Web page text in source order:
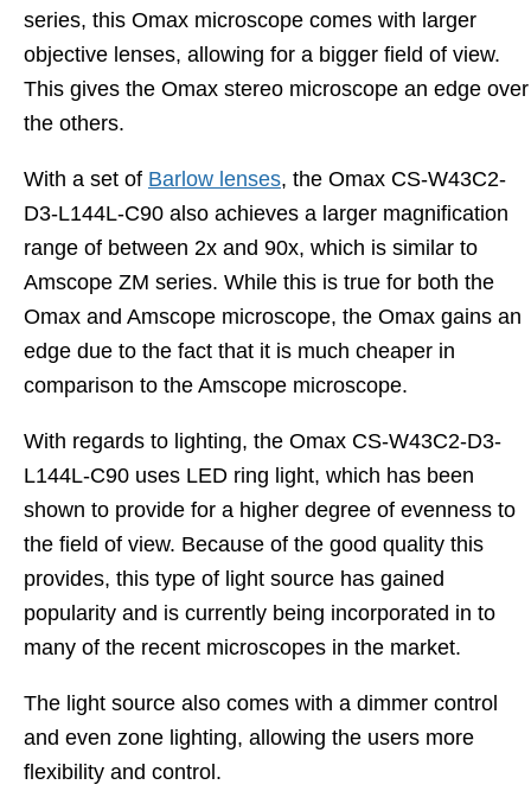
series, this Omax microscope comes with larger
objective lenses, allowing for a bigger field of view.
This gives the Omax stereo microscope an edge over
the others.
With a set of Barlow lenses, the Omax CS-W43C2-
D3-L144L-C90 also achieves a larger magnification
range of between 2x and 90x, which is similar to
Amscope ZM series. While this is true for both the
Omax and Amscope microscope, the Omax gains an
edge due to the fact that it is much cheaper in
comparison to the Amscope microscope.
With regards to lighting, the Omax CS-W43C2-D3-
L144L-C90 uses LED ring light, which has been
shown to provide for a higher degree of evenness to
the field of view. Because of the good quality this
provides, this type of light source has gained
popularity and is currently being incorporated in to
many of the recent microscopes in the market.
The light source also comes with a dimmer control
and even zone lighting, allowing the users more
flexibility and control.